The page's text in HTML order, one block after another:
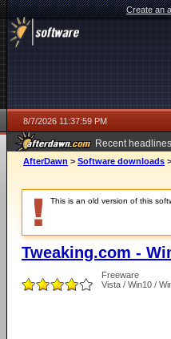
Create an
8/7/2026 11:37:59 PM
Recent headlines
AfterDawn > Software downloads >
This is an old version of this
Tweaking.com -
Freeware
Vista / Win10 /